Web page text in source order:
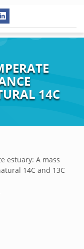
14C
estuary: A mass
14C and 13C